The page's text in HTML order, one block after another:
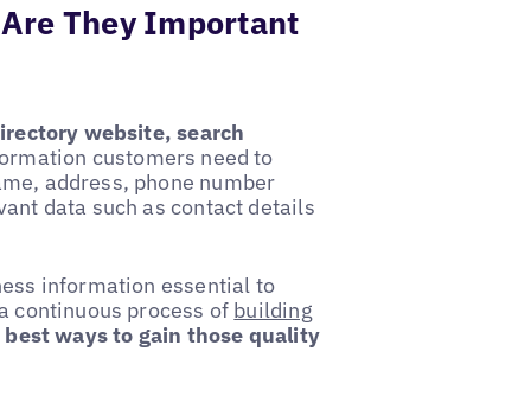
They Important
website, search
customers need to
address, phone number
data such as contact details
information essential to
continuous process of building
ways to gain those quality